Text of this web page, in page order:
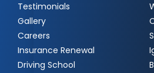
Testimonials
Gallery
Careers
Insurance Renewal
Driving School